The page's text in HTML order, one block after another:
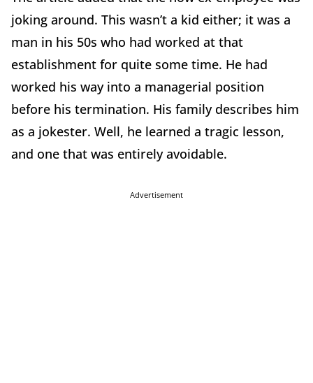
joking around. This wasn’t a kid either; it was a
man in his 50s who had worked at that
establishment for quite some time. He had
worked his way into a managerial position
before his termination. His family describes him
as a jokester. Well, he learned a tragic lesson,
and one that was entirely avoidable.
Advertisement